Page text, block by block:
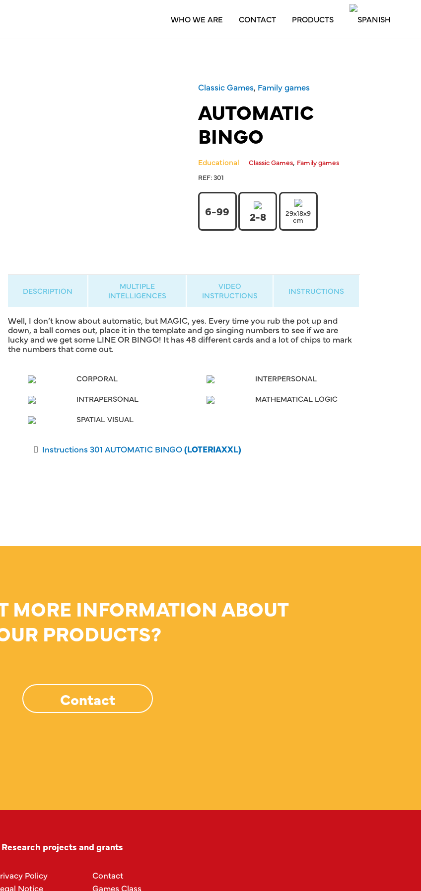
WHO WE ARE CONTACT PRODUCTS
Classic Games, Family games
AUTOMATIC
BINGO
Educational Classic Games, Family games
REF:301
6-99 2-8 29x18x9
cm
DESCRIPTION
MULTIPLE
INTELLIGENCES
VIDEO
INSTRUCTIONS
INSTRUCTIONS
Well, I don’t know about automatic, but MAGIC, yes. Every time you rub the pot up and
down, a ball comes out, place it in the template and go singing numbers to see if we are
lucky and we get some LINE OR BINGO! It has 48 different cards and a lot of chips to mark
the numbers that come out.
CORPORAL
INTERPERSONAL
INTRAPERSONAL
MATHEMATICAL LOGIC
SPATIAL VISUAL
Instructions 301 AUTOMATIC BINGO(LOTERIAXXL)
MORE INFORMATION ABOUT
PRODUCTS?
Contact
Research projects and grants
Policy
Notice
Contact
Games Class